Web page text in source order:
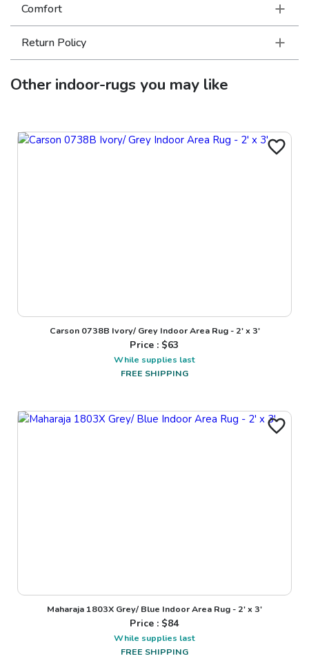
Comfort
Return Policy
Otherindoor-rugs you may like
Carson 0738B Ivory/ Grey Indoor Area Rug - 2' x 3'
Price : $63
While supplies last
FREE SHIPPING
Maharaja 1803X Grey/ Blue Indoor Area Rug - 2' x 3'
Price : $84
While supplies last
FREE SHIPPING